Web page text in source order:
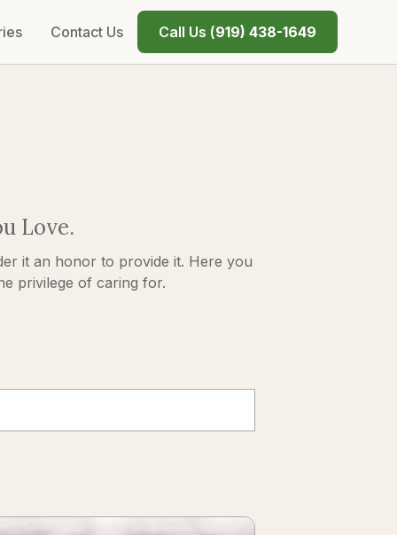
Contact Us Call Us (919) 438-1649
Love.
it an honor to provide it. Here you
privilege of caring for.